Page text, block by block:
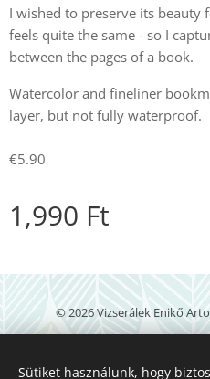
I wished to preserve its beauty
feels quite the same - so I
between the pages of a book.
Watercolor and fineliner
layer, but not fully waterproof.
€5.90
1,990 Ft
© 2026 Vizserálek Enikő
Powered by
Sütiket használunk, hogy